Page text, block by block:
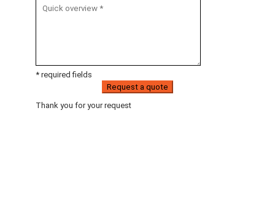
* required fields
Request a quote
Thank you for your request